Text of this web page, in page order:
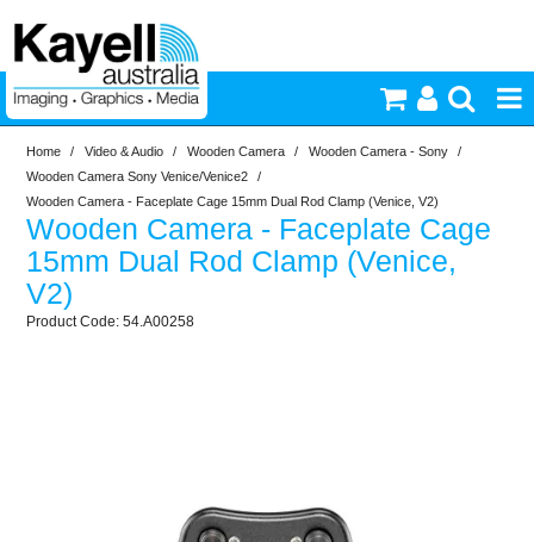
Printers & Accessories
Inkjet Consumables
Home / Video & Audio / Wooden Camera / Wooden Camera - Sony
/
Wooden Camera Sony Venice/Venice2
/
Wooden Camera - Faceplate Cage 15mm Dual Rod Clamp (Venice, V2)
Wooden Camera - Faceplate Cage
15mm Dual Rod Clamp (Venice,
V2)
54.A00258